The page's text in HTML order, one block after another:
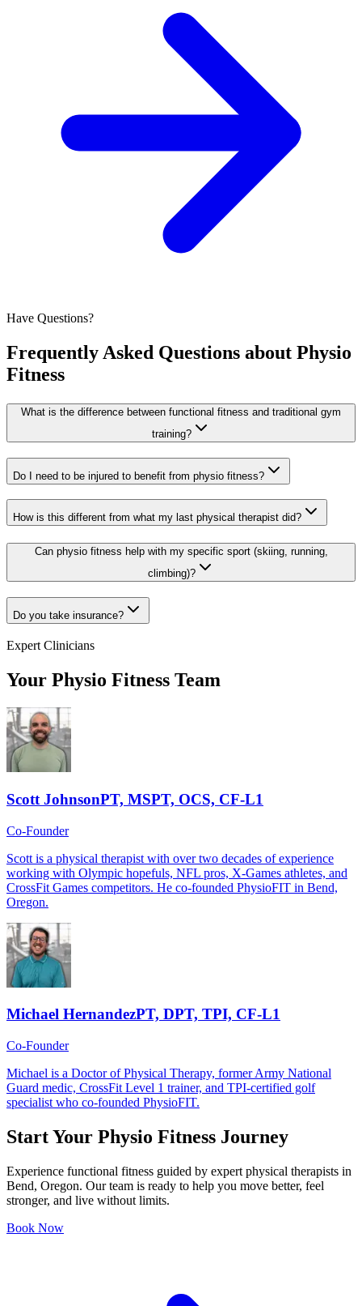
Have Questions?
Frequently Asked Questions about Physio
Fitness
What is the difference between functional fitness and traditional gym
training?
Do I need to be injured to benefit from physio fitness?
How is this different from what my last physical therapist did?
Can physio fitness help with my specific sport (skiing, running,
climbing)?
Do you take insurance?
Expert Clinicians
Your Physio Fitness Team
Scott JohnsonPT, MSPT, OCS, CF-L1
Co-Founder
Scott is a physical therapist with over two decades of experience
working with Olympic hopefuls, NFL pros, X-Games athletes, and
CrossFit Games competitors. He co-founded PhysioFIT in Bend,
Oregon.
Michael HernandezPT, DPT, TPI, CF-L1
Co-Founder
Michael is a Doctor of Physical Therapy, former Army National
Guard medic, CrossFit Level 1 trainer, and TPI-certified golf
specialist who co-founded PhysioFIT.
Start Your Physio Fitness Journey
Experience functional fitness guided by expert physical therapists in
Bend, Oregon. Our team is ready to help you move better, feel
stronger, and live without limits.
Book Now